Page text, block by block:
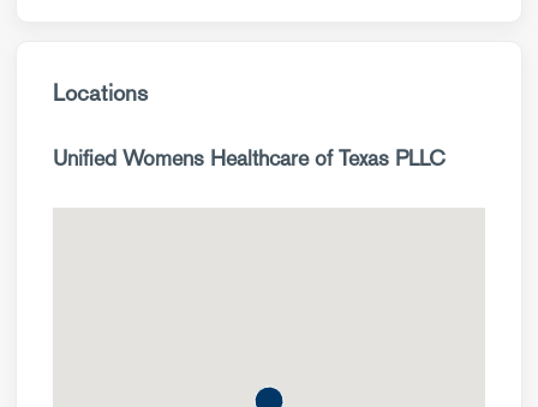
Locations
Unified Womens Healthcare of Texas PLLC